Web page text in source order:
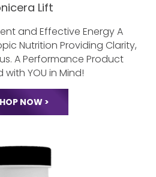
Lift
and Effective Energy
NutritionProviding Clarity,
A Performance Product
with YOU in Mind!
NOW >